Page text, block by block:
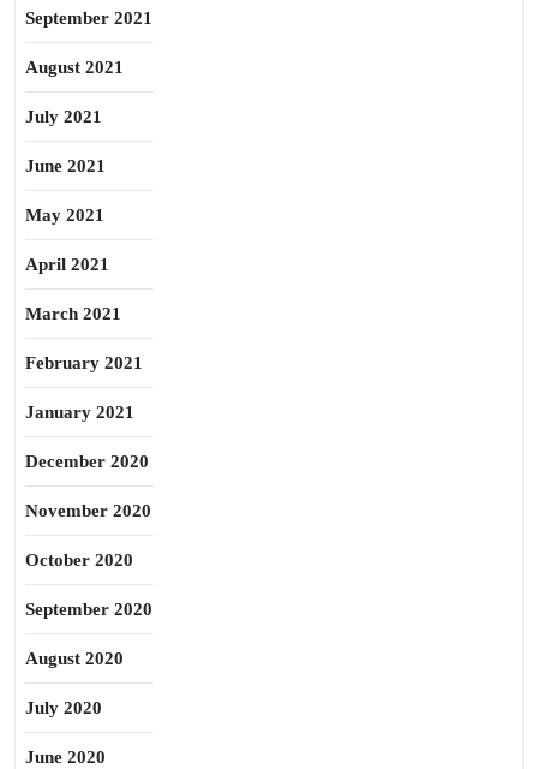
September 2021
August 2021
July 2021
June 2021
May 2021
April 2021
March 2021
February 2021
January 2021
December 2020
November 2020
October 2020
September 2020
August 2020
July 2020
June 2020